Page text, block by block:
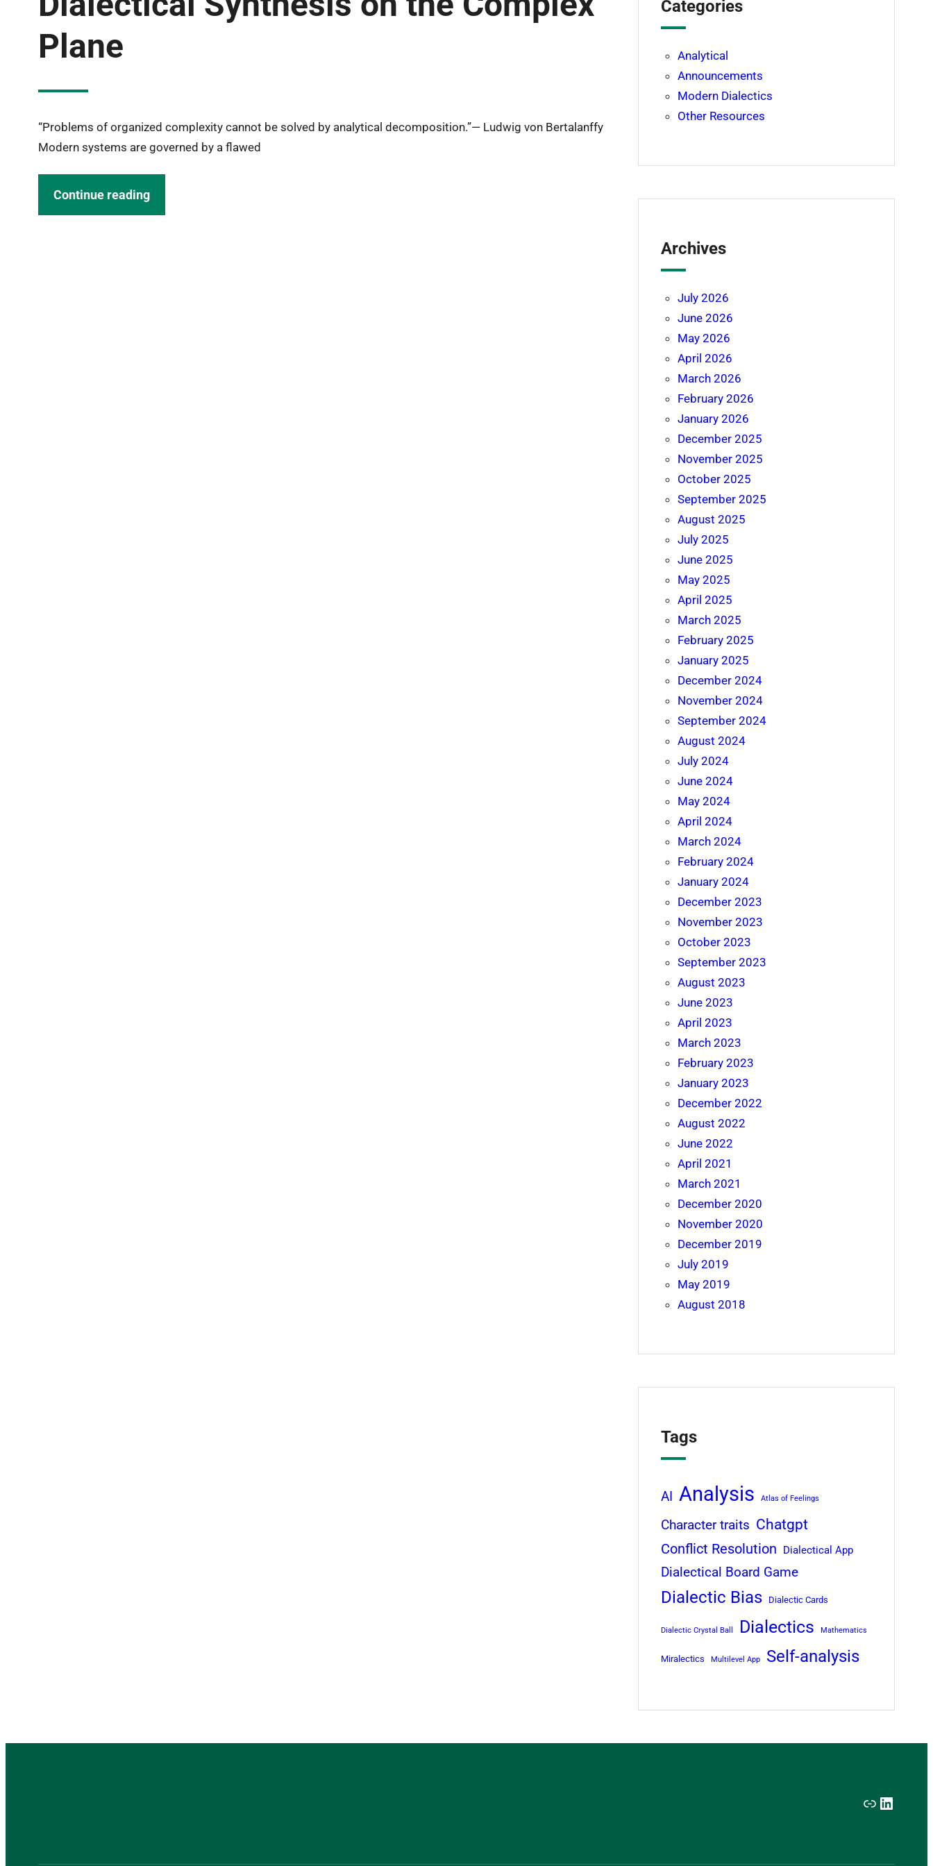
Plane
“Problems of organized complexity cannot be solved by analytical decomposition.”— Ludwig von Bertalanffy
Modern systems are governed by a flawed
Continue reading
Categories
Analytical
Announcements
Modern Dialectics
Other Resources
Archives
July 2026
June 2026
May 2026
April 2026
March 2026
February 2026
January 2026
December 2025
November 2025
October 2025
September 2025
August 2025
July 2025
June 2025
May 2025
April 2025
March 2025
February 2025
January 2025
December 2024
November 2024
September 2024
August 2024
July 2024
June 2024
May 2024
April 2024
March 2024
February 2024
January 2024
December 2023
November 2023
October 2023
September 2023
August 2023
June 2023
April 2023
March 2023
February 2023
January 2023
December 2022
August 2022
June 2022
April 2021
March 2021
December 2020
November 2020
December 2019
July 2019
May 2019
August 2018
Tags
AI Analysis Atlas of Feelings
Character traits Chatgpt
Conflict Resolution
Dialectical App
Dialectical Board Game
Dialectic Bias Dialectic Cards
Dialectic Crystal Ball Dialectics Mathematics
Miralectics Multilevel App Self-analysis
Link